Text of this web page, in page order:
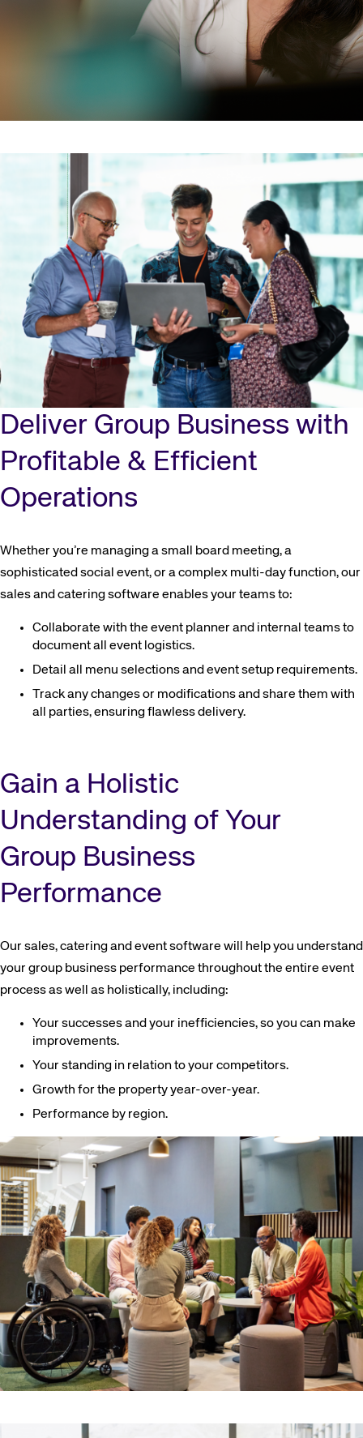
Deliver Group Business with
Profitable & Efficient
Operations
Whether you’re managing a small board meeting, a
sophisticated social event, or a complex multi-day function, our
sales and catering software enables your teams to:
Collaborate with the event planner and internal teams to
document all event logistics.
Detail all menu selections and event setup requirements.
Track any changes or modifications and share them with
all parties, ensuring flawless delivery.
Gain a Holistic
Understanding of Your
Group Business
Performance
Our sales, catering and event software will help you understand
your group business performance throughout the entire event
process as well as holistically, including:
Your successes and your inefficiencies, so you can make
improvements.
Your standing in relation to your competitors.
Growth for the property year-over-year.
Performance by region.